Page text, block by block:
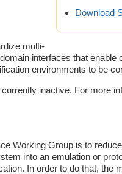
Download
multi-
interfaces that enable
environments to be
inactive. For more
Working Group is to
into an emulation or
In order to do that, the